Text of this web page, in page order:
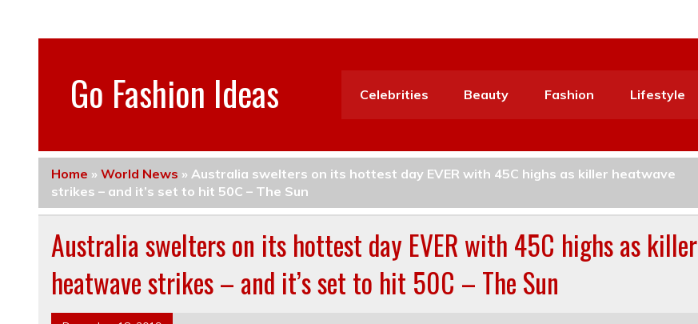
Go Fashion Ideas Celebrities Beauty Fashion Lifestyle
Home »World News »Australia swelters on its hottest day EVER with 45C highs as killer heatwave
strikes – and it’s set to hit 50C – The Sun
Australia swelters on its hottest day EVER with 45C highs as killer
heatwave strikes – and it’s set to hit 50C – The Sun